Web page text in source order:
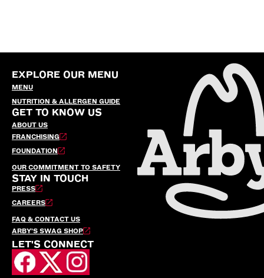
EXPLORE OUR MENU
MENU
NUTRITION & ALLERGEN GUIDE
GET TO KNOW US
ABOUT US
FRANCHISING
FOUNDATION
OUR COMMITMENT TO SAFETY
STAY IN TOUCH
PRESS
CAREERS
FAQ & CONTACT US
ARBY’S SWAG SHOP
LET'S CONNECT